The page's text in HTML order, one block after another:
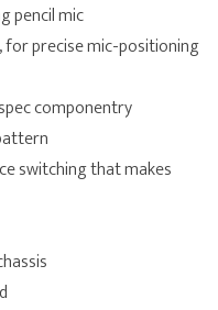
pencil mic
for precise mic-positioning
componentry
switching that makes